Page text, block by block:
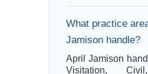
What practice
Jamison handle?
April Jamison
Visitation,